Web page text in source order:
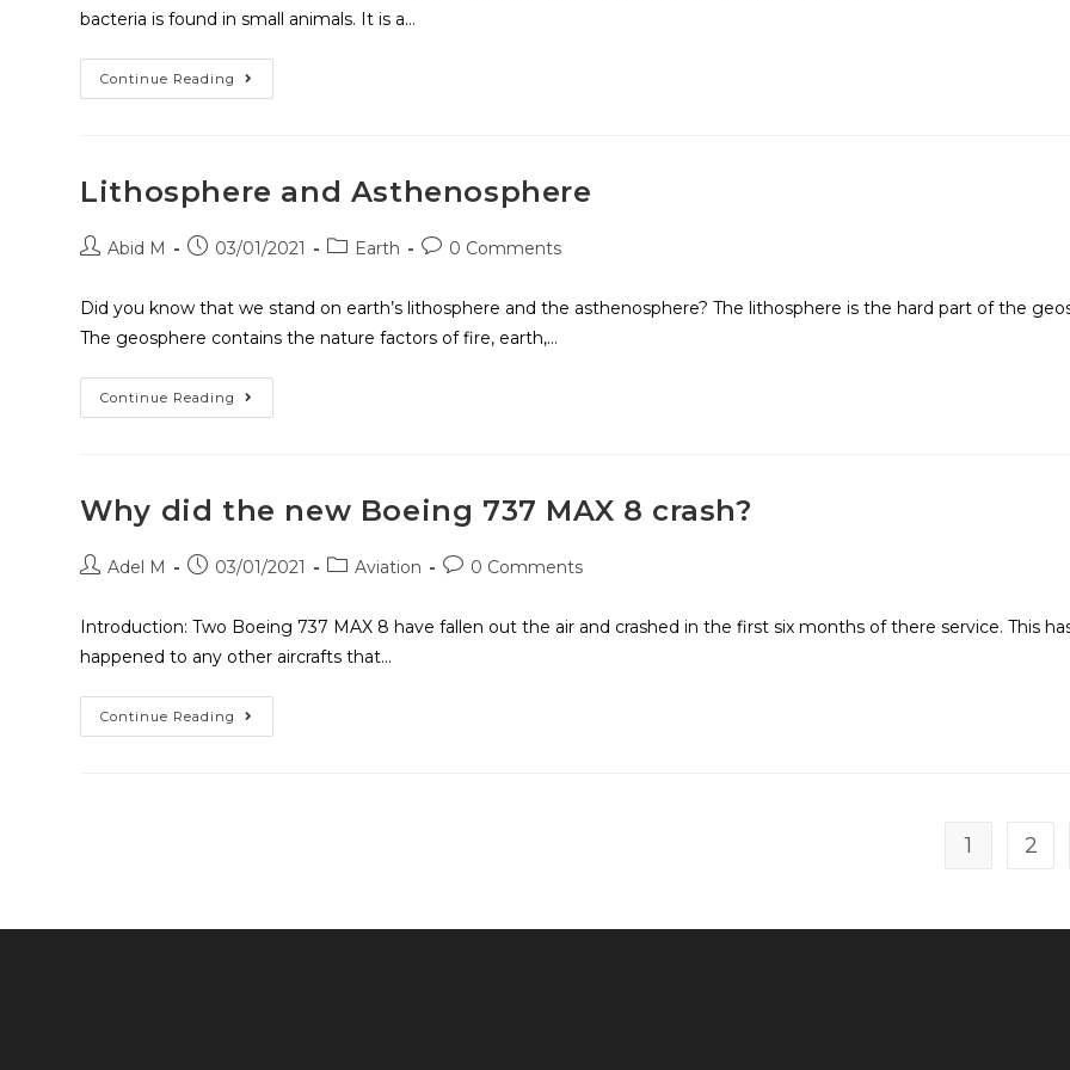
bacteria is found in small animals. It is a…
Continue Reading
Lithosphere and Asthenosphere
Abid M 03/01/2021 Earth 0 Comments
Did you know that we stand on earth’s lithosphere and the asthenosphere? The lithosphere is the hard part of the
The geosphere contains the nature factors of fire, earth,…
Continue Reading
Why did the new Boeing 737 MAX 8 crash?
Adel M 03/01/2021 Aviation 0 Comments
Introduction: Two Boeing 737 MAX 8 have fallen out the air and crashed in the first six months of there service. This
happened to any other aircrafts that…
Continue Reading
1 2